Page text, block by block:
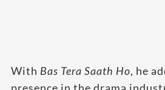
With Bas Tera Saath Ho, he